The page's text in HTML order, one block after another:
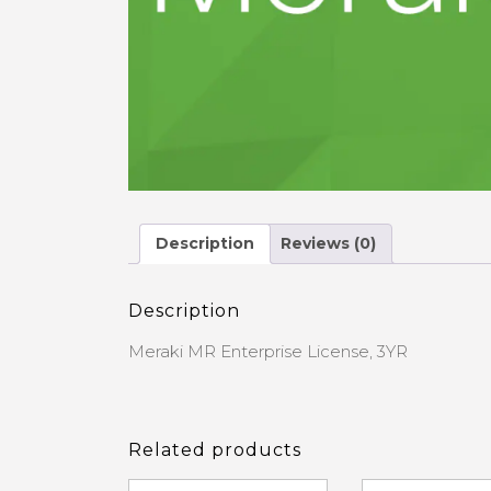
Description Reviews (0)
Description
Meraki MR Enterprise License, 3YR
Related products